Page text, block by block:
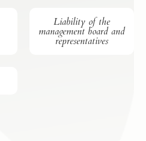
Liability of the
management board and
representatives